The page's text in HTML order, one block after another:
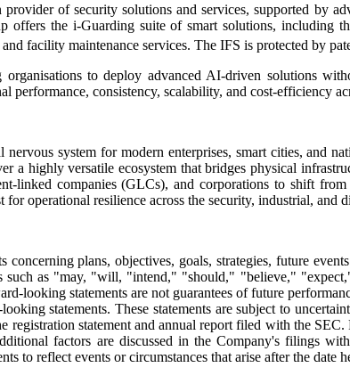
of security solutions and services, supported by
offers the i-Guarding suite of smart solutions, including
facility maintenance services. The IFS is protected by
to deploy advanced AI-driven solutions
consistency, scalability, and cost-efficiency
system for modern enterprises, smart cities, and
a highly versatile ecosystem that bridges physical
linked companies (GLCs), and corporations to shift
operational resilience across the security, industrial, and
plans, objectives, goals, strategies, future
such as "may, "will, "intend," "should," "believe,"
looking statements are not guarantees of future
statements. These statements are subject to
statement and annual report filed with the SEC.
factors are discussed in the Company's filings
to reflect events or circumstances that arise after the date